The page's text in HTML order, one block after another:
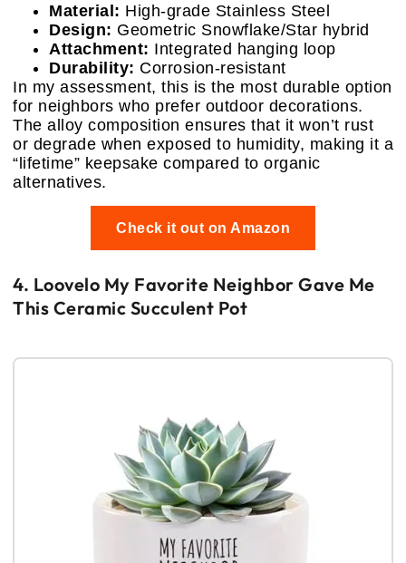
Material: High-grade Stainless Steel
Design: Geometric Snowflake/Star hybrid
Attachment: Integrated hanging loop
Durability: Corrosion-resistant
In my assessment, this is the most durable option
for neighbors who prefer outdoor decorations.
The alloy composition ensures that it won’t rust
or degrade when exposed to humidity, making it a
“lifetime” keepsake compared to organic
alternatives.
Check it out on Amazon
4. Loovelo My Favorite Neighbor Gave Me
This Ceramic Succulent Pot